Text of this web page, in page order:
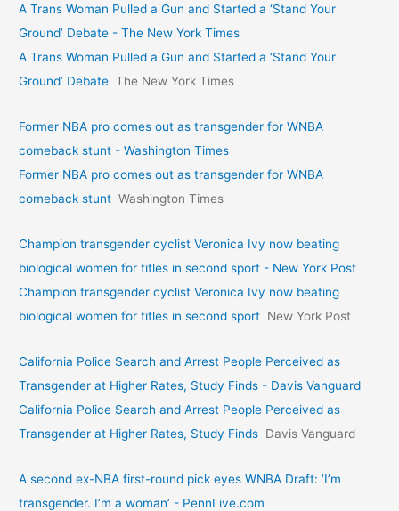
A Trans Woman Pulled a Gun and Started a ‘Stand Your
Ground’ Debate - The New York Times
A Trans Woman Pulled a Gun and Started a ‘Stand Your
Ground’ Debate The New York Times
Former NBA pro comes out as transgender for WNBA
comeback stunt - Washington Times
Former NBA pro comes out as transgender for WNBA
comeback stunt Washington Times
Champion transgender cyclist Veronica Ivy now beating
biological women for titles in second sport - New York Post
Champion transgender cyclist Veronica Ivy now beating
biological women for titles in second sport New York Post
California Police Search and Arrest People Perceived as
Transgender at Higher Rates, Study Finds - Davis Vanguard
California Police Search and Arrest People Perceived as
Transgender at Higher Rates, Study Finds Davis Vanguard
A second ex-NBA first-round pick eyes WNBA Draft: ‘I’m
transgender. I’m a woman’ - PennLive.com